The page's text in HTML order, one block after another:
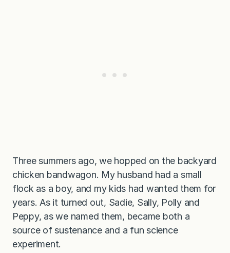
Three summers ago, we hopped on the backyard
chicken bandwagon. My husband had a small
flock as a boy, and my kids had wanted them for
years. As it turned out, Sadie, Sally, Polly and
Peppy, as we named them, became both a
source of sustenance and a fun science
experiment.